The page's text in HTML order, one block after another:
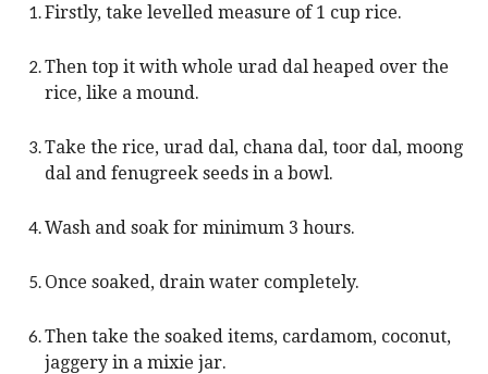
Firstly, take levelled measure of 1 cup rice.
Then top it with whole urad dal heaped over the
rice, like a mound.
Take the rice, urad dal, chana dal, toor dal, moong
dal and fenugreek seeds in a bowl.
Wash and soak for minimum 3 hours.
Once soaked, drain water completely.
Then take the soaked items, cardamom, coconut,
jaggery in a mixie jar.